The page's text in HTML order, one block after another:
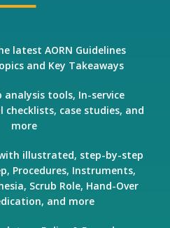
latest AORN Guidelines
and Key Takeaways
tools, In-service
checklists, case studies, and
more
illustrated, step-by-step
Procedures, Instruments,
Scrub Role, Hand-Over
and more